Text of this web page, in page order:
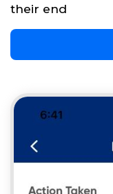
their end